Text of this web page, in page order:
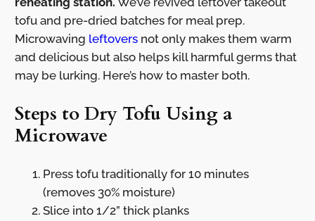
tofu and pre-dried batches for meal prep.
Microwaving leftoversnot only makes them warm
and delicious but also helps kill harmful germs that
may be lurking. Here’s how to master both.
Steps to Dry Tofu Using a
Microwave
Press tofu traditionally for 10 minutes
(removes 30% moisture)
Slice into 1/2” thick planks